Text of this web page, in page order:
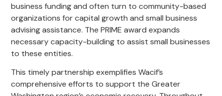
business funding and often turn to community-based
organizations for capital growth and small business
advising assistance. The PRIME award expands
necessary capacity-building to assist small businesses
to these entities.
This timely partnership exemplifies Wacif’s
comprehensive efforts to support the Greater